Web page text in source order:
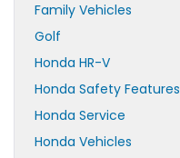
Family Vehicles
Golf
Honda HR-V
Honda Safety Features
Honda Service
Honda Vehicles